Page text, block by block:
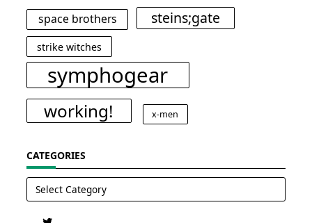
space brothers steins;gate
strike witches
symphogear
working! x-men
CATEGORIES
Categories